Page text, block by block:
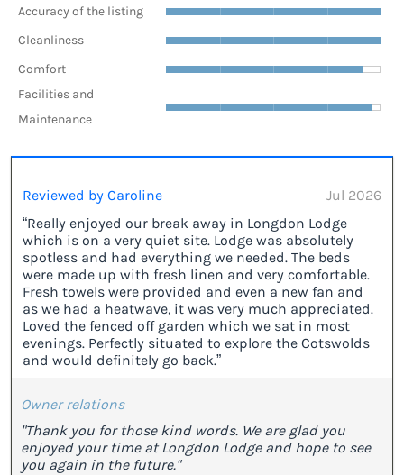
Accuracy of the listing
Cleanliness
Comfort
Facilities and
Maintenance
Reviewed by Caroline
Jul 2026
“Really enjoyed our break away in Longdon Lodge
which is on a very quiet site. Lodge was absolutely
spotless and had everything we needed. The beds
were made up with fresh linen and very comfortable.
Fresh towels were provided and even a new fan and
as we had a heatwave, it was very much appreciated.
Loved the fenced off garden which we sat in most
evenings. Perfectly situated to explore the Cotswolds
and would definitely go back.”
Owner relations
"Thank you for those kind words. We are glad you
enjoyed your time at Longdon Lodge and hope to see
you again in the future."